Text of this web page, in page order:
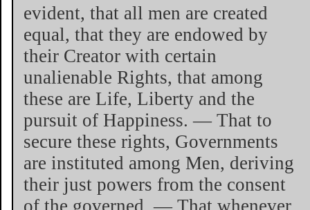
evident, that all men are created
equal, that they are endowed by
their Creator with certain
unalienable Rights, that among
these are Life, Liberty and the
pursuit of Happiness. — That to
secure these rights, Governments
are instituted among Men, deriving
their just powers from the consent